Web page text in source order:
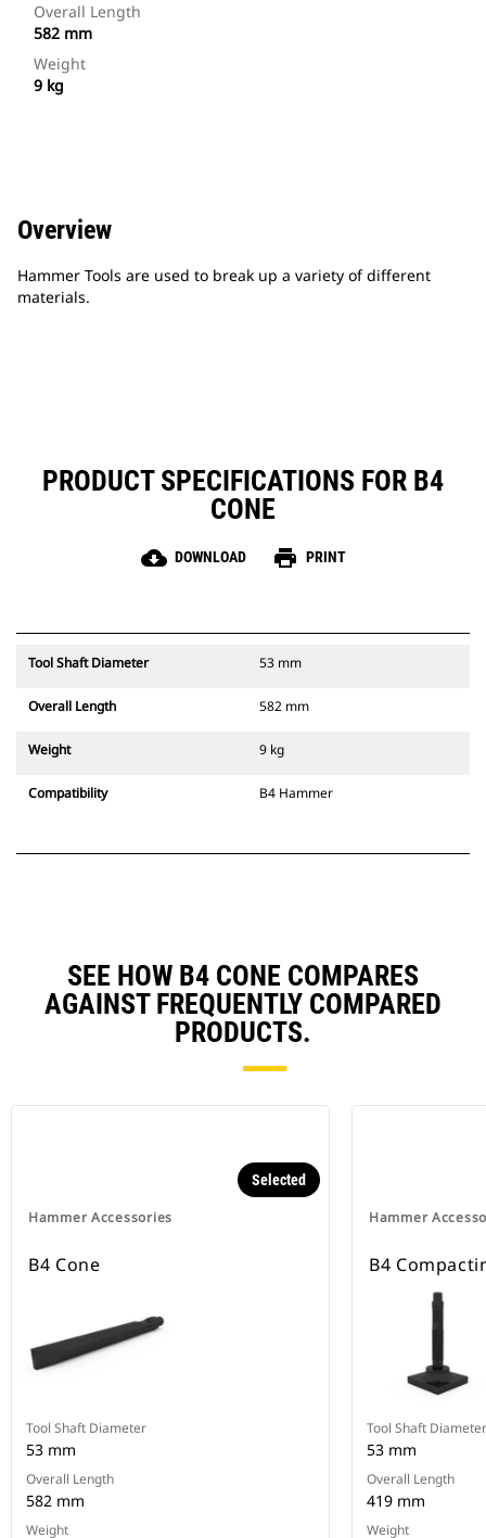
Overall Length
582 mm
Weight
9 kg
Overview
Hammer Tools are used to break up a variety of different
materials.
PRODUCT SPECIFICATIONS FOR B4
CONE
cloud_download DOWNLOAD print PRINT
Tool Shaft Diameter 53 mm
Overall Length 582 mm
Weight 9 kg
Compatibility B4 Hammer
SEE HOW B4 CONE COMPARES
AGAINST FREQUENTLY COMPARED
PRODUCTS.
Hammer Accessories
Selected
B4 Cone
Tool Shaft Diameter
53 mm
Overall Length
582 mm
Weight
Hammer
B4
Tool Shaft Diameter
53 mm
Overall Length
419 mm
Weight